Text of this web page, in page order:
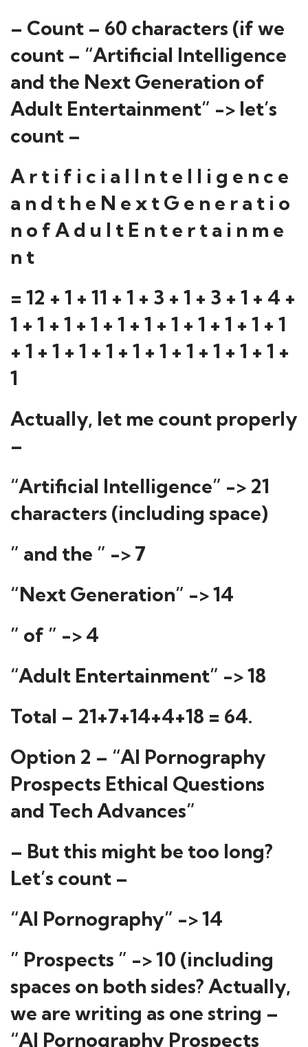
– Count – 60 characters (if we
count – “Artificial Intelligence
and the Next Generation of
Adult Entertainment” -> let’s
count –
A r t i f i c i a l I n t e l l i g e n c e
a n d t h e N e x t G e n e r a t i o
n o f A d u l t E n t e r t a i n m e
n t
= 12 + 1 + 11 + 1 + 3 + 1 + 3 + 1 + 4 +
1 + 1 + 1 + 1 + 1 + 1 + 1 + 1 + 1 + 1 + 1
+ 1 + 1 + 1 + 1 + 1 + 1 + 1 + 1 + 1 + 1 +
1
Actually, let me count properly
–
“Artificial Intelligence” -> 21
characters (including space)
” and the ” -> 7
“Next Generation” -> 14
” of ” -> 4
“Adult Entertainment” -> 18
Total – 21+7+14+4+18 = 64.
Option 2 – “AI Pornography
Prospects Ethical Questions
and Tech Advances”
– But this might be too long?
Let’s count –
“AI Pornography” -> 14
” Prospects ” -> 10 (including
spaces on both sides? Actually,
we are writing as one string –
“AI Pornography Prospects